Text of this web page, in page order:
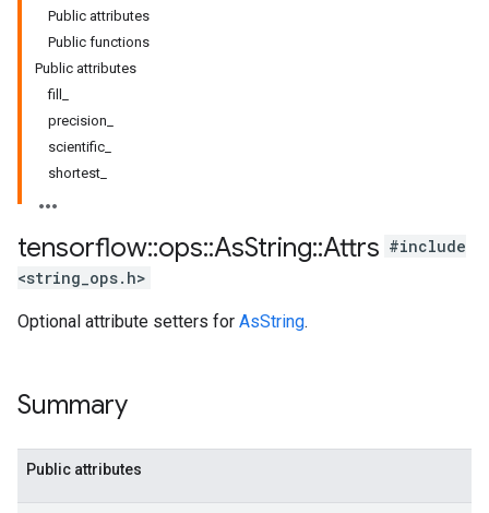
Public attributes
Public functions
Public attributes
fill_
precision_
scientific_
shortest_
tensorflow::ops::AsString::Attrs #include
<string_ops.h>
Optional attribute setters for AsString.
Summary
Public attributes